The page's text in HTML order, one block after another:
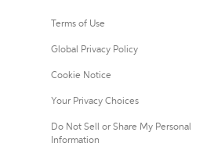
Terms of Use
Global Privacy Policy
Cookie Notice
Your Privacy Choices
Do Not Sell or Share My Personal
Information